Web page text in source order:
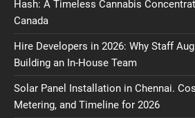
Hash: A Timeless Cannabis
Canada
Hire Developers in 2026: Why Staff
Building an In-House Team
Solar Panel Installation in Chennai.
Metering, and Timeline for 2026